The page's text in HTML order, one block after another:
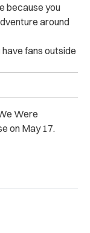
because you
around
have fans outside
Were
on May 17.